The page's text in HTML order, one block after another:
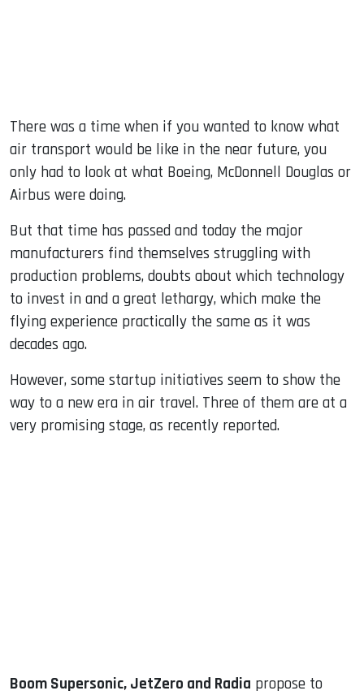
There was a time when if you wanted to know what
air transport would be like in the near future, you
only had to look at what Boeing, McDonnell Douglas or
Airbus were doing.
But that time has passed and today the major
manufacturers find themselves struggling with
production problems, doubts about which technology
to invest in and a great lethargy, which make the
flying experience practically the same as it was
decades ago.
However, some startup initiatives seem to show the
way to a new era in air travel. Three of them are at a
very promising stage, as recently reported.
Boom Supersonic, JetZero and Radia propose to